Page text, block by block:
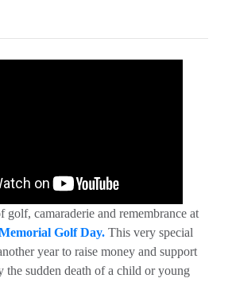
golf, camaraderie and remembrance at
Golf Day. This very special
year to raise money and support
the sudden death of a child or young